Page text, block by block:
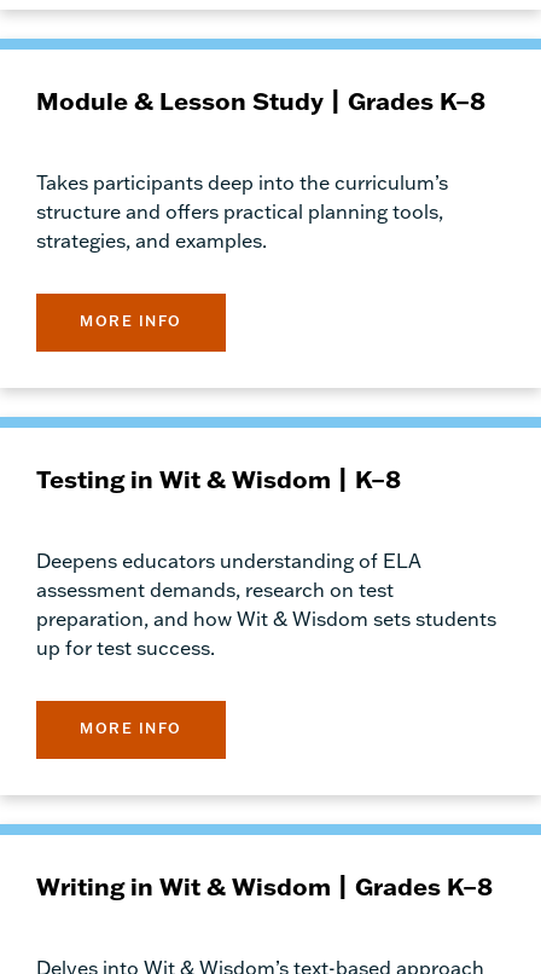
Module & Lesson Study | Grades K–8
Takes participants deep into the curriculum’s
structure and offers practical planning tools,
strategies, and examples.
MORE INFO
Testing in Wit & Wisdom | K–8
Deepens educators understanding of ELA
assessment demands, research on test
preparation, and how Wit & Wisdom sets students
up for test success.
MORE INFO
Writing in Wit & Wisdom | Grades K–8
Delves into Wit & Wisdom’s text-based approach